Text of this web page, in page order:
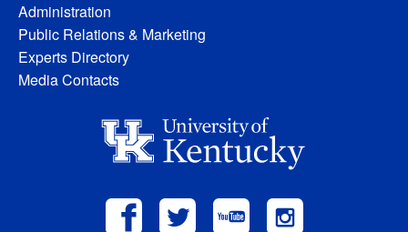
Administration
Public Relations & Marketing
Experts Directory
Media Contacts